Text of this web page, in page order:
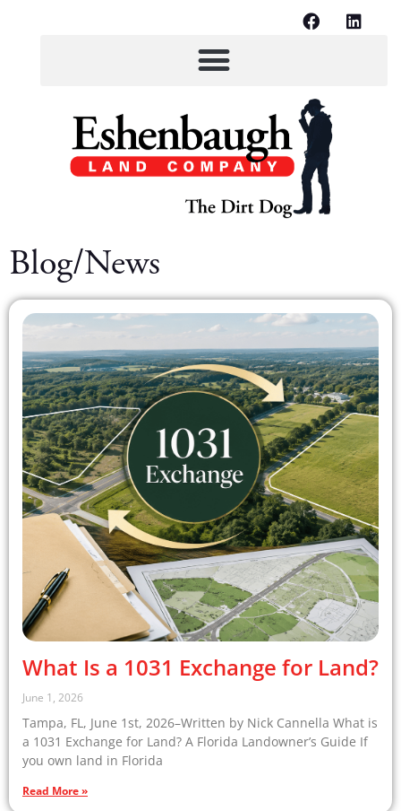
Blog/News
What Is a 1031 Exchange for Land?
June 1, 2026
Tampa, FL, June 1st, 2026–Written by Nick Cannella What is
a 1031 Exchange for Land? A Florida Landowner’s Guide If
you own land in Florida
Read More »